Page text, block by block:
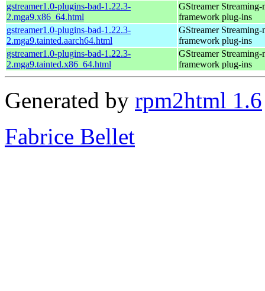
gstreamer1.0-plugins-bad-1.22.3-
2.mga9.x86_64.html
GStreamer Streaming-
framework plug-ins
gstreamer1.0-plugins-bad-1.22.3-
2.mga9.tainted.aarch64.html
GStreamer Streaming-
framework plug-ins
gstreamer1.0-plugins-bad-1.22.3-
2.mga9.tainted.x86_64.html
GStreamer Streaming-
framework plug-ins
Generated by rpm2html 1.6
Fabrice Bellet